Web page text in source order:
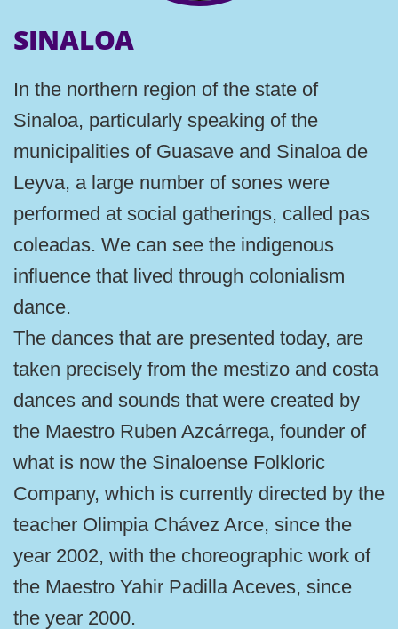
SINALOA
In the northern region of the state of
Sinaloa, particularly speaking of the
municipalities of Guasave and Sinaloa de
Leyva, a large number of sones were
performed at social gatherings, called pas
coleadas. We can see the indigenous
influence that lived through colonialism
dance.
The dances that are presented today, are
taken precisely from the mestizo and costa
dances and sounds that were created by
the Maestro Ruben Azcárrega, founder of
what is now the Sinaloense Folkloric
Company, which is currently directed by the
teacher Olimpia Chávez Arce, since the
year 2002, with the choreographic work of
the Maestro Yahir Padilla Aceves, since
the year 2000.